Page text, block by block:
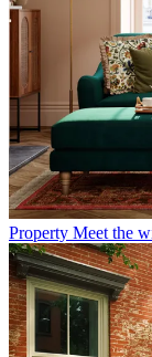
Property Meet the